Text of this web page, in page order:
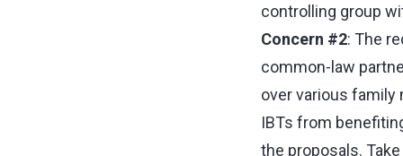
controlling group
Concern #2: The
common‑law
over various family
IBTs from
the proposals.